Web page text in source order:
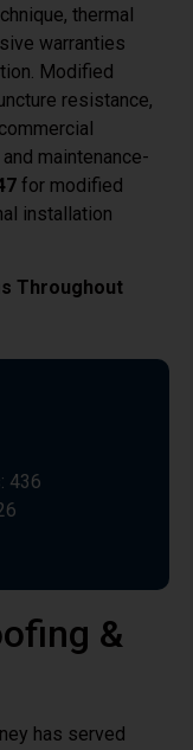
Modified
resistance,
maintenance-
for modified
installation
Throughout
&
has served
Garfield